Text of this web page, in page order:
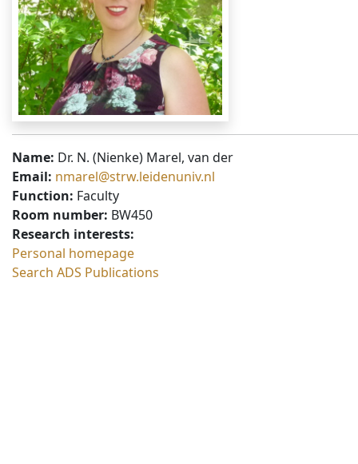
Name: Dr. N. (Nienke) Marel, van der
Email: nmarel@strw.leidenuniv.nl
Function: Faculty
Room number: BW450
Research interests:
Personal homepage
Search ADS Publications